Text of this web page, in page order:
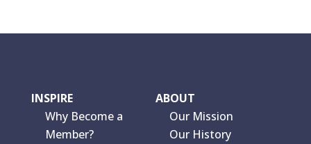
INSPIRE
Why Become a
Member?
ABOUT
Our Mission
Our History